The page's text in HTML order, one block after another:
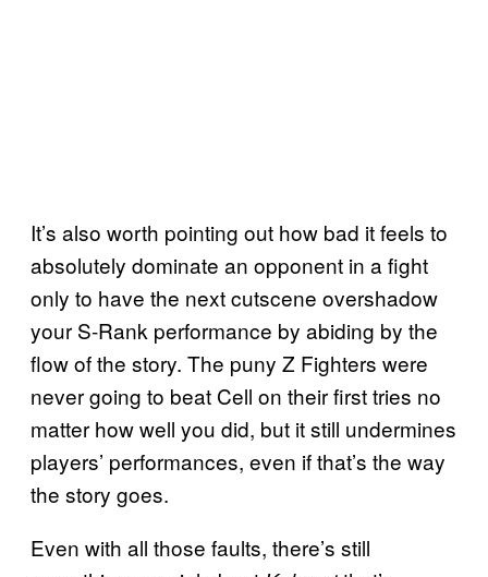
It’s also worth pointing out how bad it feels to
absolutely dominate an opponent in a fight
only to have the next cutscene overshadow
your S-Rank performance by abiding by the
flow of the story. The puny Z Fighters were
never going to beat Cell on their first tries no
matter how well you did, but it still undermines
players’ performances, even if that’s the way
the story goes.
Even with all those faults, there’s still